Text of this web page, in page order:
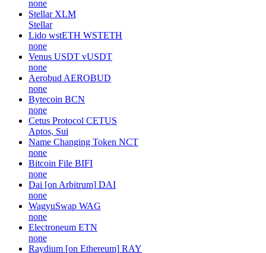
none
Stellar XLM
Stellar
Lido wstETH WSTETH
none
Venus USDT vUSDT
none
Aerobud AEROBUD
none
Bytecoin BCN
none
Cetus Protocol CETUS
Aptos, Sui
Name Changing Token NCT
none
Bitcoin File BIFI
none
Dai [on Arbitrum] DAI
none
WagyuSwap WAG
none
Electroneum ETN
none
Raydium [on Ethereum] RAY